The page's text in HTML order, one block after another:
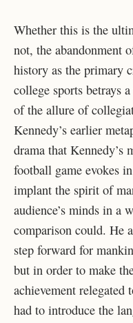
Whether this is the
not, the abandonment
history as the primary
college sports betrays
of the allure of
Kennedy’s earlier
drama that Kennedy’s
football game evokes
implant the spirit of
audience’s minds in a
comparison could. He
step forward for
but in order to make
achievement relegated
had to introduce the